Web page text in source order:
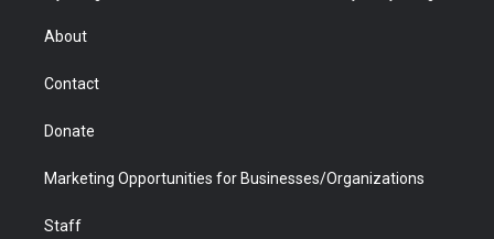
r
About
Contact
Donate
Marketing Opportunities for Businesses/Organizations
Staff